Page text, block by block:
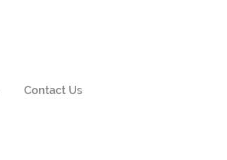
Contact Us